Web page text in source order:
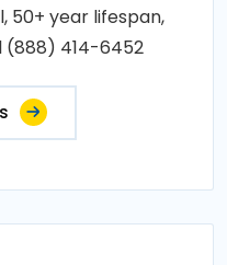
50+ year lifespan,
414-6452